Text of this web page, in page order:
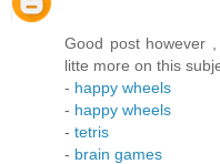
Good post however
litte more on this
- happy wheels
- happy wheels
- tetris
- brain games